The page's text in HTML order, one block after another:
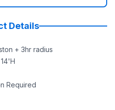
Details
+ 3hr radius
Required